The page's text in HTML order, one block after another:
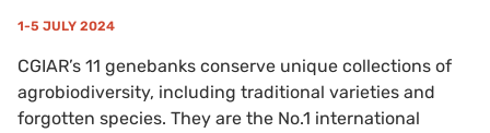
1-5 JULY 2024
CGIAR’s 11 genebanks conserve unique collections of
agrobiodiversity, including traditional varieties and
forgotten species. They are the No.1 international